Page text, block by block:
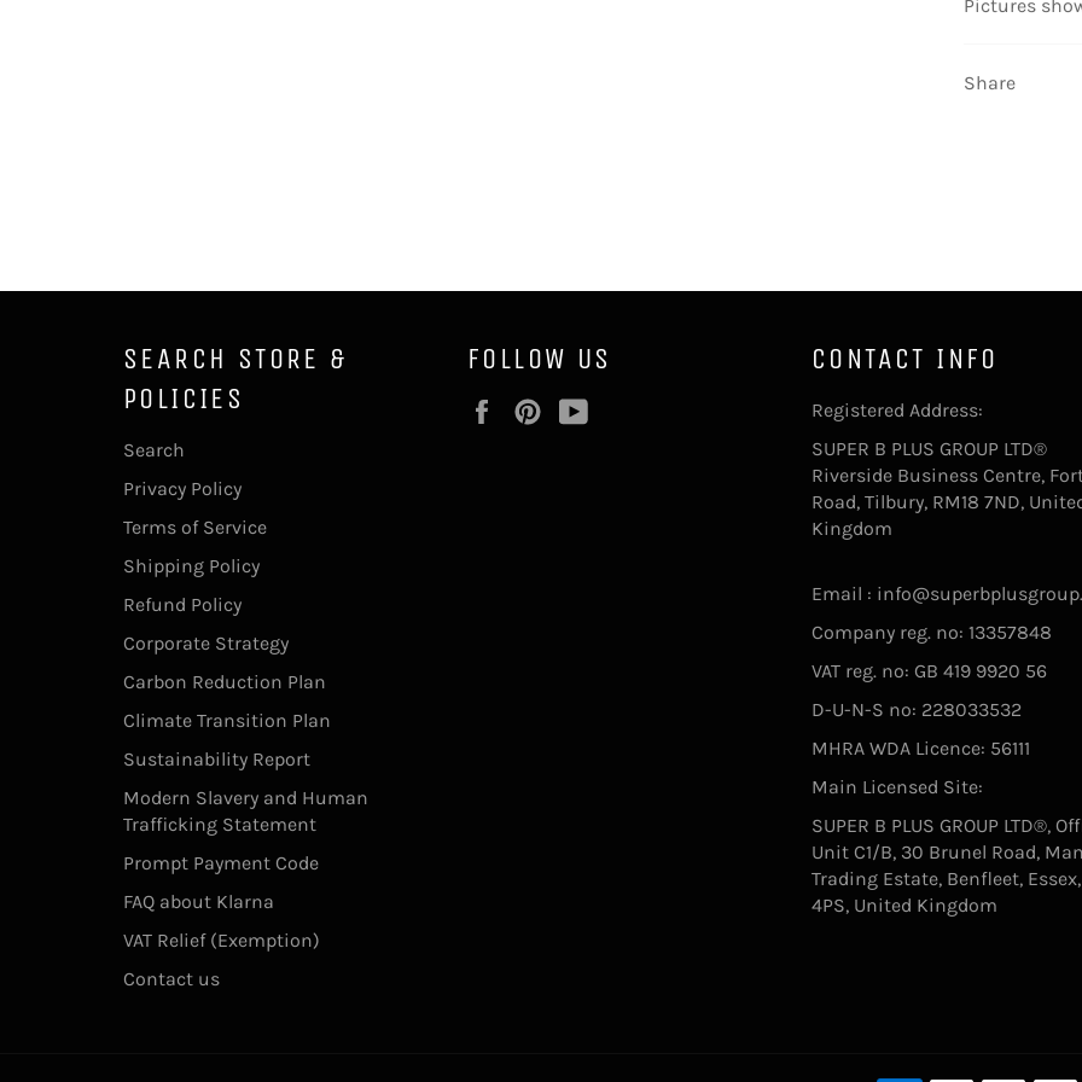
Pictures
Share
SEARCH STORE &
POLICIES
Search
Privacy Policy
Terms of Service
Shipping Policy
Refund Policy
Corporate Strategy
Carbon Reduction Plan
Climate Transition Plan
Sustainability Report
Modern Slavery and Human
Trafficking Statement
Prompt Payment Code
FAQ about Klarna
VAT Relief (Exemption)
Contact us
FOLLOW US
FacebookPinterest
CONTACT INFO
Registered Address:
SUPER B PLUS GROUP LTD®
Riverside Business Centre,
Road, Tilbury, RM18 7ND,
Kingdom
Email :
Company reg. no: 13357848
VAT reg. no: GB 419 9920 56
D-U-N-S no: 228033532
MHRA WDA Licence: 56111
Main Licensed Site:
SUPER B PLUS GROUP LTD®,
Unit C1/B, 30 Brunel Road,
Trading Estate, Benfleet,
4PS, United Kingdom